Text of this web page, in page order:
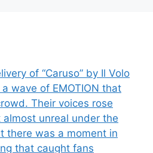
of “Caruso” by Il Volo
wave of EMOTION that
Their voices rose
unreal under the
there was a moment in
that caught fans